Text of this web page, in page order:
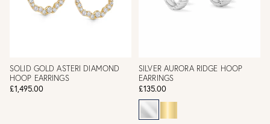
SOLID GOLD ASTERI DIAMOND
HOOP EARRINGS
£1,495.00
SILVER AURORA RIDGE HOOP
EARRINGS
£135.00